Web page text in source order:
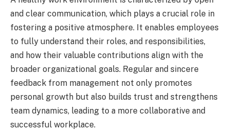
and clear communication, which plays a crucial role in
fostering a positive atmosphere. It enables employees
to fully understand their roles, and responsibilities,
and how their valuable contributions align with the
broader organizational goals. Regular and sincere
feedback from management not only promotes
personal growth but also builds trust and strengthens
team dynamics, leading to a more collaborative and
successful workplace.